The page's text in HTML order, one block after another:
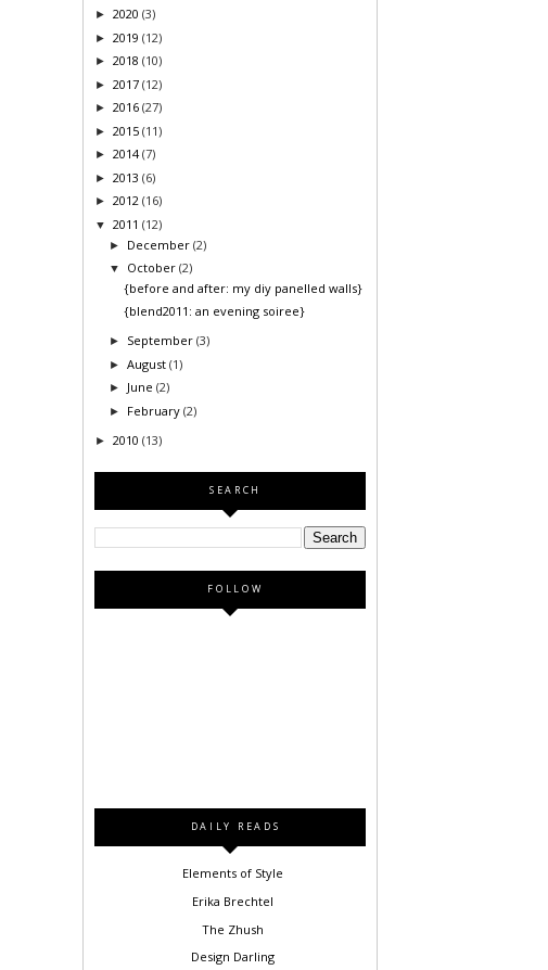
► 2020 (3)
► 2019 (12)
► 2018 (10)
► 2017 (12)
► 2016 (27)
► 2015 (11)
► 2014(7)
► 2013 (6)
► 2012 (16)
▼ 2011 (12)
► December(2)
▼ October(2)
{before and after: my diy panelled walls}
{blend2011: an evening soiree}
► September(3)
►August(1)
► June(2)
► February(2)
► 2010 (13)
SEARCH
FOLLOW
DAILY READS
Elements of Style
Erika Brechtel
The Zhush
Design Darling